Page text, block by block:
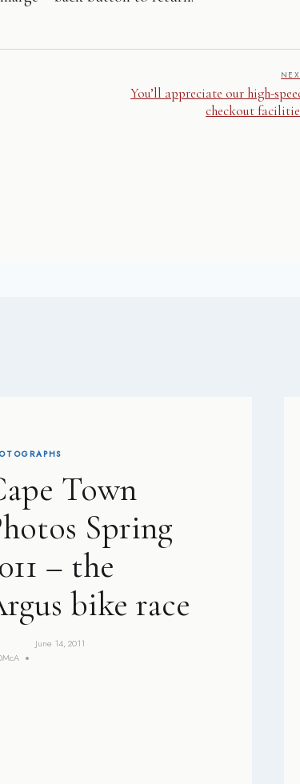
You’ll appreciate our high-
checkout
Town
Spring
– the
bike race
June 14, 2011